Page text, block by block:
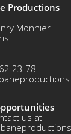
Productions
Monnier
23 78
us at